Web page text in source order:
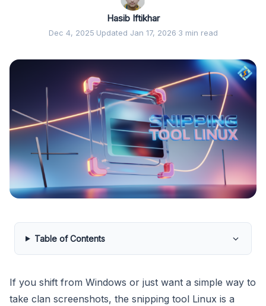
Hasib Iftikhar
Dec 4, 2025·Updated Jan 17, 2026·3 min read
Table of Contents
If you shift from Windows or just want a simple way to
take clan screenshots, the snipping tool Linux is a